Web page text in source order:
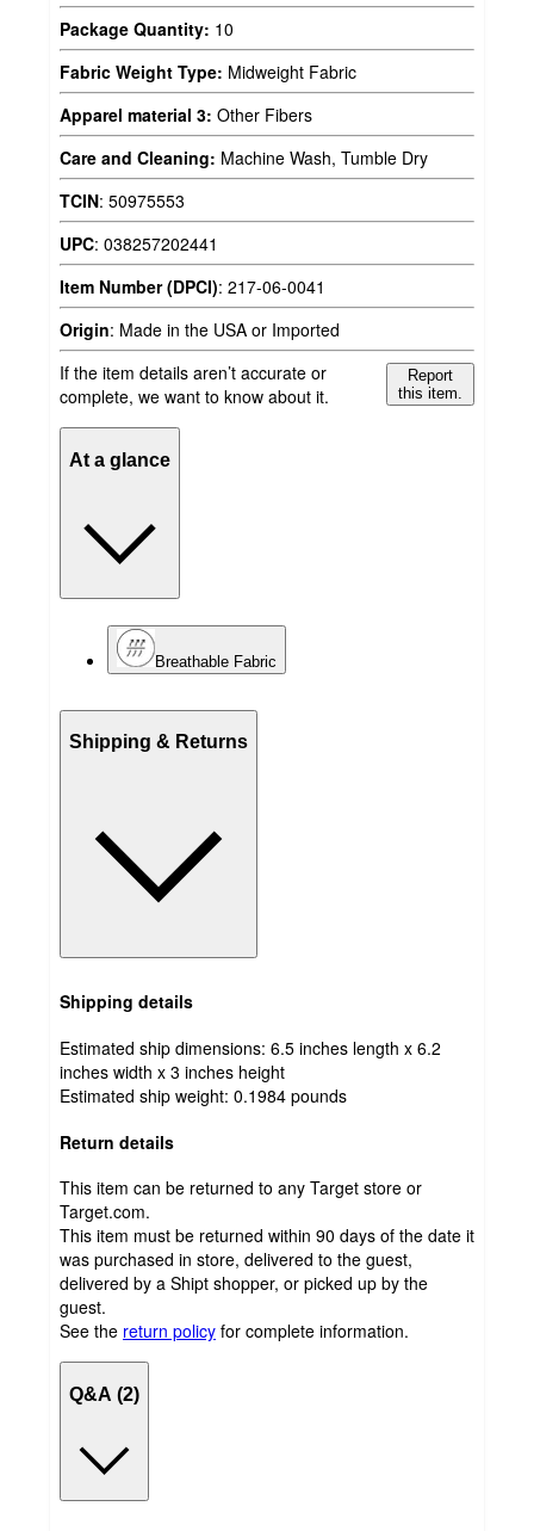
Package Quantity: 10
Fabric Weight Type: Midweight Fabric
Apparel material 3: Other Fibers
Care and Cleaning: Machine Wash, Tumble Dry
TCIN: 50975553
UPC: 038257202441
Item Number (DPCI): 217-06-0041
Origin: Made in the USA or Imported
If the item details aren’t accurate or
complete, we want to know about it.
Report
this item.
At a glance
Breathable Fabric
Shipping & Returns
Shipping details
Estimated ship dimensions: 6.5 inches length x 6.2
inches width x 3 inches height
Estimated ship weight: 0.1984 pounds
Return details
This item can be returned to any Target store or
Target.com.
This item must be returned within 90 days of the date it
was purchased in store, delivered to the guest,
delivered by a Shipt shopper, or picked up by the
guest.
See the return policy for complete information.
Q&A (2)